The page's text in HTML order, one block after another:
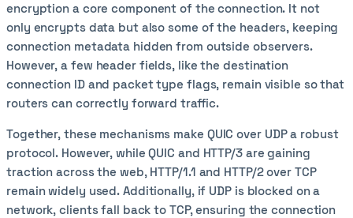
encryption a core component of the connection. It not
only encrypts data but also some of the headers, keeping
connection metadata hidden from outside observers.
However, a few header fields, like the destination
connection ID and packet type flags, remain visible so that
routers can correctly forward traffic.
Together, these mechanisms make QUIC over UDP a robust
protocol. However, while QUIC and HTTP/3 are gaining
traction across the web, HTTP/1.1 and HTTP/2 over TCP
remain widely used. Additionally, if UDP is blocked on a
network, clients fall back to TCP, ensuring the connection